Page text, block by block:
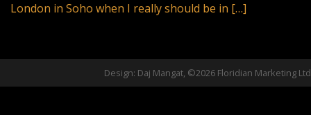
London in Soho when I really should be in […]
Design: Daj Mangat, ©2026 Floridian Marketing Ltd